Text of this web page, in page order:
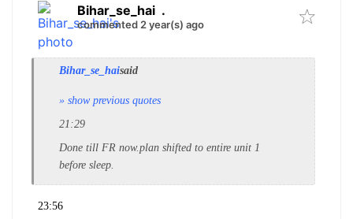
Bihar_se_hai .
commented 2 year(s) ago
Bihar_se_haisaid
» show previous quotes
21:29
Done till FR now.plan shifted to entire unit 1
before sleep.
23:56